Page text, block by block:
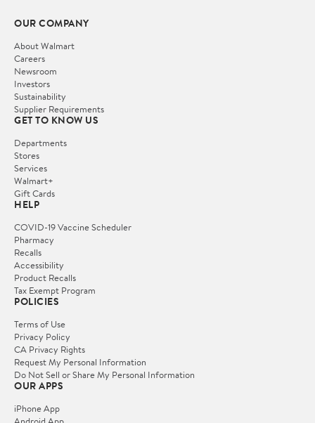
OUR COMPANY
About Walmart
Careers
Newsroom
Investors
Sustainability
Supplier Requirements
GET TO KNOW US
Departments
Stores
Services
Walmart+
Gift Cards
HELP
COVID-19 Vaccine Scheduler
Pharmacy
Recalls
Accessibility
Product Recalls
Tax Exempt Program
POLICIES
Terms of Use
Privacy Policy
CA Privacy Rights
Request My Personal Information
Do Not Sell or Share My Personal Information
OUR APPS
iPhone App